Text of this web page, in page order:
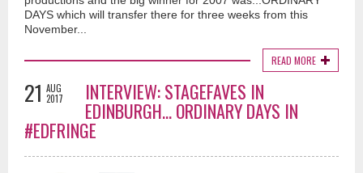
DAYS which will transfer there for three weeks from this
November...
READ MORE
21 AUG
2017
INTERVIEW: STAGEFAVES IN
EDINBURGH... ORDINARY DAYS IN
#EDFRINGE